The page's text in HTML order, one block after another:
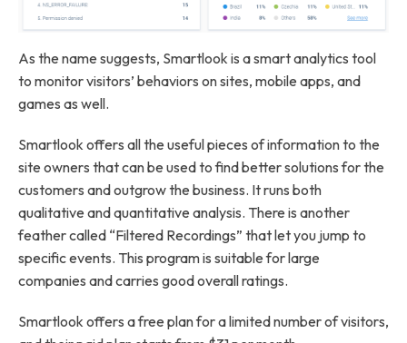
As the name suggests, Smartlook is a smart analytics tool
to monitor visitors’ behaviors on sites, mobile apps, and
games as well.
Smartlook offers all the useful pieces of information to the
site owners that can be used to find better solutions for the
customers and outgrow the business. It runs both
qualitative and quantitative analysis. There is another
feather called “Filtered Recordings” that let you jump to
specific events. This program is suitable for large
companies and carries good overall ratings.
Smartlook offers a free plan for a limited number of visitors,